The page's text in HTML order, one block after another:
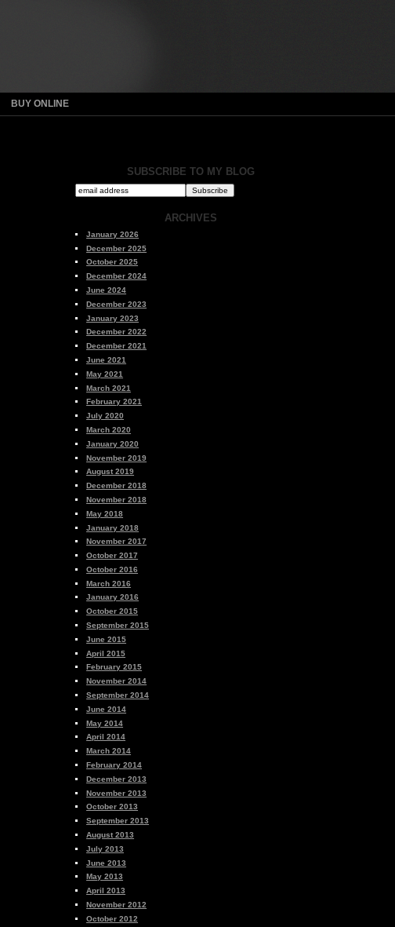
BUY ONLINE
SUBSCRIBE TO MY BLOG
ARCHIVES
January 2026
December 2025
October 2025
December 2024
June 2024
December 2023
January 2023
December 2022
December 2021
June 2021
May 2021
March 2021
February 2021
July 2020
March 2020
January 2020
November 2019
August 2019
December 2018
November 2018
May 2018
January 2018
November 2017
October 2017
October 2016
March 2016
January 2016
October 2015
September 2015
June 2015
April 2015
February 2015
November 2014
September 2014
June 2014
May 2014
April 2014
March 2014
February 2014
December 2013
November 2013
October 2013
September 2013
August 2013
July 2013
June 2013
May 2013
April 2013
November 2012
October 2012